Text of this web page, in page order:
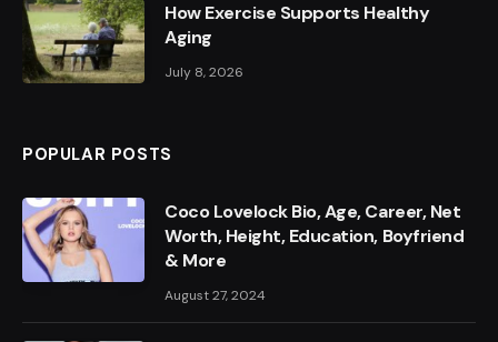
How Exercise Supports Healthy
Aging
July 8, 2026
POPULAR POSTS
Coco Lovelock Bio, Age, Career, Net
Worth, Height, Education, Boyfriend
& More
August 27, 2024